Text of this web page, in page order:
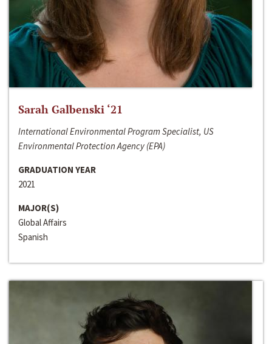
Sarah Galbenski ‘21
International Environmental Program Specialist, US
Environmental Protection Agency (EPA)
GRADUATION YEAR
2021
MAJOR(S)
Global Affairs
Spanish